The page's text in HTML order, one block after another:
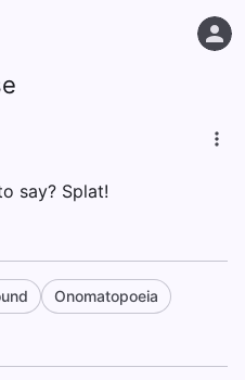
say? Splat!
Onomatopoeia